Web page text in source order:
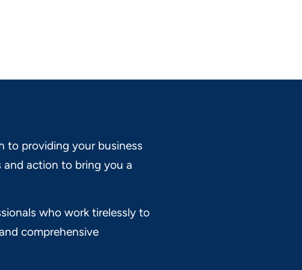
to providing your business
action to bring you a
who work tirelessly to
comprehensive